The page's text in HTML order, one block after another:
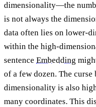
dimensionality—the
is not always the
data often lies on lower-
within the high-
sentence Embedding
of a few dozen. The
dimensionality is also
many coordinates. This